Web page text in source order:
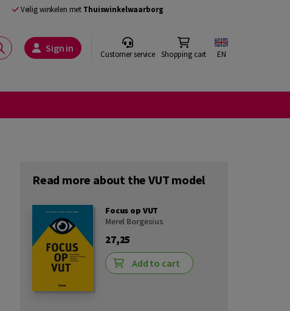
Veilig winkelen met Thuiswinkelwaarborg
Sign in Customer service Shopping cart EN
Read more about the VUT model
Focus op VUT
Merel Borgesius
27,25
Add to cart